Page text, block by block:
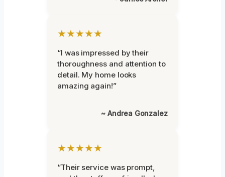
★★★★★
“I was impressed by their
thoroughness and attention to
detail. My home looks
amazing again!”
~ Andrea Gonzalez
★★★★★
“Their service was prompt,